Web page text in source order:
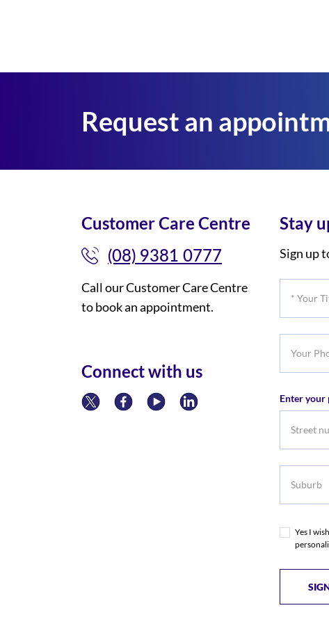
Request an
Customer Care Centre
(08) 9381 0777
Call our Customer Care Centre
to book an appointment.
Connect with us
Stay
Sign up
Enter your
Yes I